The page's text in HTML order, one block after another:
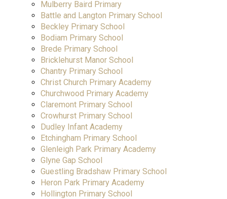
Mulberry Baird Primary
Battle and Langton Primary School
Beckley Primary School
Bodiam Primary School
Brede Primary School
Bricklehurst Manor School
Chantry Primary School
Christ Church Primary Academy
Churchwood Primary Academy
Claremont Primary School
Crowhurst Primary School
Dudley Infant Academy
Etchingham Primary School
Glenleigh Park Primary Academy
Glyne Gap School
Guestling Bradshaw Primary School
Heron Park Primary Academy
Hollington Primary School